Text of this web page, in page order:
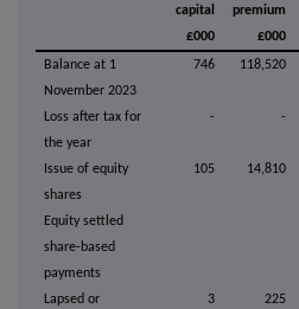
capital
£000
premium
£000
Balance at 1
November 2023
746 118,520
Loss after tax for
the year
- -
Issue of equity
shares
105 14,810
Equity settled
share-based
payments
Lapsed or
3 225